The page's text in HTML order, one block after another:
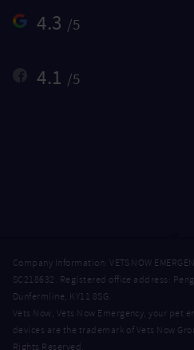
4.3 /5
4.1 /5
Company Information: VETS NOW
SC218632. Registered office address:
Dunfermline, KY11 8SG.
Vets Now, Vets Now Emergency, your pet
devices are the trademark of Vets Now
Rights Reserved.